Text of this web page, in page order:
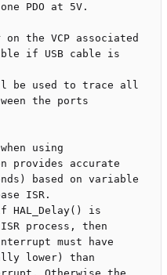
PDO at 5V.
on the VCP associated
if USB cable is
be used to trace all
the ports
using
provides accurate
ISR.
process, then
lower) than